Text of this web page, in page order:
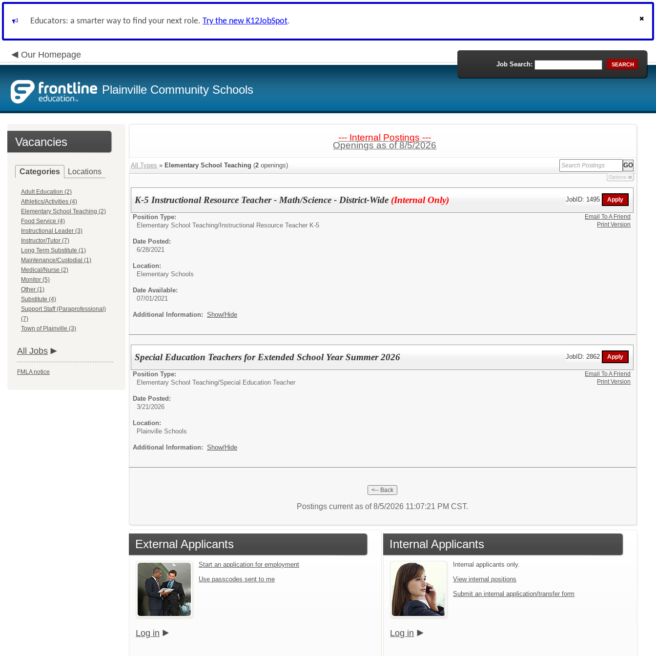
Educators: a smarter way to find your next role. Try the new K12JobSpot.
Our Homepage
Plainville Community Schools
Job Search: SEARCH
Vacancies
Categories Locations
Adult Education (2)
Athletics/Activities (4)
Elementary School Teaching (2)
Food Service (4)
Instructional Leader (3)
Instructor/Tutor (7)
Long Term Substitute (1)
Maintenance/Custodial (1)
Medical/Nurse (2)
Monitor (5)
Other (1)
Substitute (4)
Support Staff (Paraprofessional)
(7)
Town of Plainville (3)
All Jobs
FMLA notice
--- Internal Postings ---
Openings as of 8/5/2026
All Types » Elementary School Teaching (2 openings)
Options
K-5 Instructional Resource Teacher - Math/Science - District-Wide (Internal Only) JobID: 1495
Position Type:
Elementary School Teaching/ Instructional Resource Teacher K-5
Date Posted:
6/28/2021
Location:
Elementary Schools
Date Available:
07/01/2021
Additional Information: Show/Hide
Email To A Friend
Print Version
Special Education Teachers for Extended School Year Summer 2026 JobID: 2862
Position Type:
Elementary School Teaching/Special Education Teacher
Date Posted:
3/21/2026
Location:
Plainville Schools
Additional Information: Show/Hide
Email To A Friend
Print Version
Postings current as of 8/5/2026 11:07:21 PM CST.
External Applicants
Start an application for employment
Use passcodes sent to me
Log in
Internal Applicants
Internal applicants only.
View internal positions
Submit an internal application/transfer form
Log in